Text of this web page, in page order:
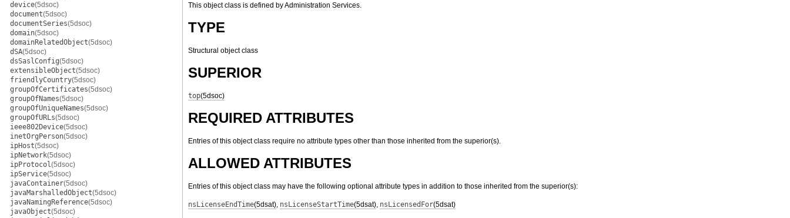
device(5dsoc)
document(5dsoc)
documentSeries(5dsoc)
domain(5dsoc)
domainRelatedObject(5dsoc)
dSA(5dsoc)
dsSaslConfig(5dsoc)
extensibleObject(5dsoc)
friendlyCountry(5dsoc)
groupOfCertificates(5dsoc)
groupOfNames(5dsoc)
groupOfUniqueNames(5dsoc)
groupOfURLs(5dsoc)
ieee802Device(5dsoc)
inetOrgPerson(5dsoc)
ipHost(5dsoc)
ipNetwork(5dsoc)
ipProtocol(5dsoc)
ipService(5dsoc)
javaContainer(5dsoc)
javaMarshalledObject(5dsoc)
javaNamingReference(5dsoc)
javaObject(5dsoc)
This object class is defined by Administration Services.
TYPE
Structural object class
SUPERIOR
top(5dsoc)
REQUIRED ATTRIBUTES
Entries of this object class require no attribute types other than those inherited from the superior(s).
ALLOWED ATTRIBUTES
Entries of this object class may have the following optional attribute types in addition to those inherited from the superior(s):
nsLicenseEndTime(5dsat), nsLicenseStartTime(5dsat), nsLicensedFor(5dsat)